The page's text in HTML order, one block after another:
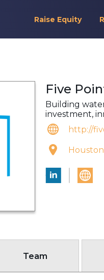
Raise Equity
Five
Building
investment,
http://
Team